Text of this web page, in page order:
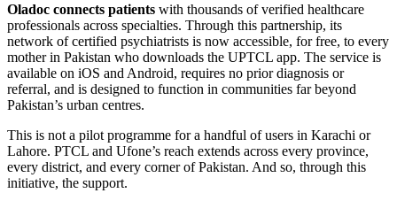
Oladoc connects patients with thousands of verified healthcare
professionals across specialties. Through this partnership, its
network of certified psychiatrists is now accessible, for free, to every
mother in Pakistan who downloads the UPTCL app. The service is
available on iOS and Android, requires no prior diagnosis or
referral, and is designed to function in communities far beyond
Pakistan’s urban centres.
This is not a pilot programme for a handful of users in Karachi or
Lahore. PTCL and Ufone’s reach extends across every province,
every district, and every corner of Pakistan. And so, through this
initiative, the support.